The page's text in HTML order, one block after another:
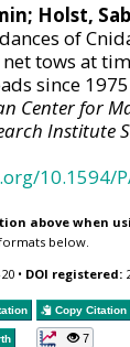
; Holst,
of
net tows at
since
Center for
Institute
10.1594/
above when
below.
• DOI registered:
Copy Citation
7